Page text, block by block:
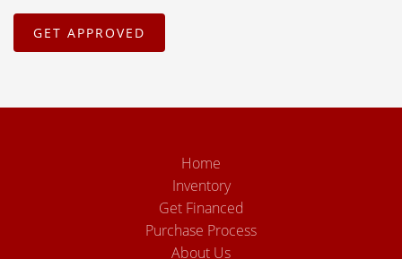
Home
Inventory
Get Financed
Purchase Process
About Us